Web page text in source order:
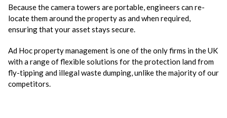
Because the camera towers are portable, engineers can re-
locate them around the property as and when required,
ensuring that your asset stays secure.
Ad Hoc property management is one of the only firms in the UK
with a range of flexible solutions for the protection land from
fly-tipping and illegal waste dumping, unlike the majority of our
competitors.